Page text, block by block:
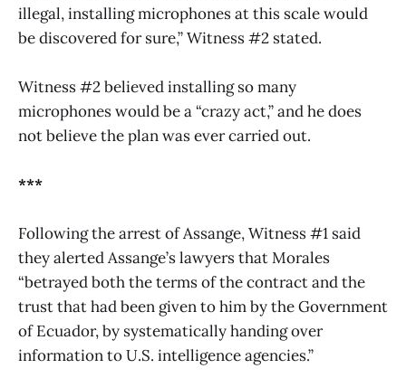
illegal, installing microphones at this scale would
be discovered for sure,” Witness #2 stated.
Witness #2 believed installing so many
microphones would be a “crazy act,” and he does
not believe the plan was ever carried out.
***
Following the arrest of Assange, Witness #1 said
they alerted Assange’s lawyers that Morales
“betrayed both the terms of the contract and the
trust that had been given to him by the Government
of Ecuador, by systematically handing over
information to U.S. intelligence agencies.”